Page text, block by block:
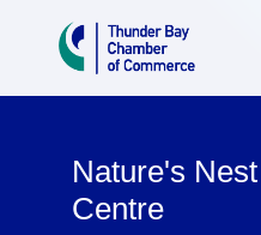
Nature's
Centre